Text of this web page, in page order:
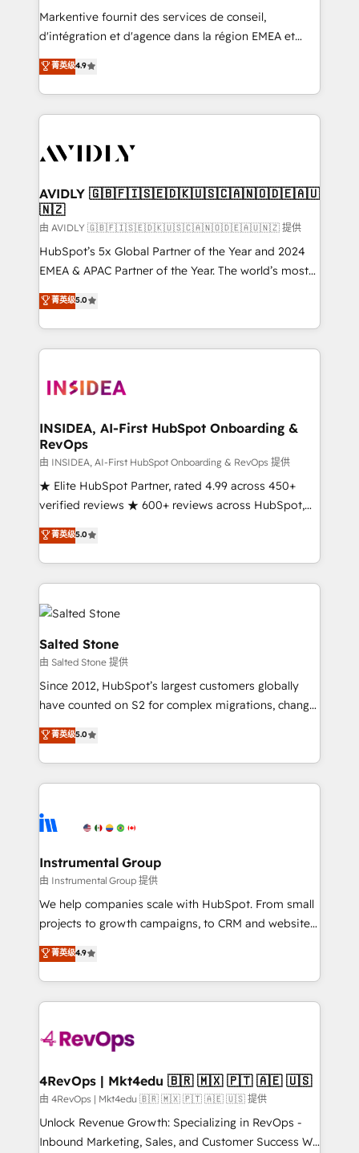
Build high-performing websites with UX, messaging,
& conversion strategy that drive results. 🤖AI
AI, & maximize AEO with tailored AI services. 🧩
Integrations: Extend HubSpot with custom
Markentive fournit des services de conseil,
d'intégration et d'agence dans la région EMEA et
North America. Avec plus de 115 experts en
marketing automation, Growth, Revops, CRM et
webdesign. Markentive is both a consulting firm, a
digital agency and an integrator. With over 115
CRM and webdesign (We focus on EMEA - USA
菁英级4.9
AVIDLY 🇬🇧🇫🇮🇸🇪🇩🇰🇺🇸🇨🇦🇳🇴🇩🇪🇦🇺
🇳🇿
由 AVIDLY 🇬🇧🇫🇮🇸🇪🇩🇰🇺🇸🇨🇦🇳🇴🇩🇪🇦🇺🇳🇿 提供
HubSpot’s 5x Global Partner of the Year and 2024
EMEA & APAC Partner of the Year. The world’s most
experienced and fully accredited HubSpot Solutions
Partner. 🚀 With 2,750+ HubSpot projects delivered
and 370+ specialists across EMEA, APAC and NAM,
we de-risk complex CRM programmes and
multi-region migrations to AI-powered automation,
scale. 🏆 HubSpot’s CEO called us “the partner of the
future.” Others agree it is proof of trust built through
measurable impact.
菁英级5.0
INSIDEA, AI-First HubSpot Onboarding &
RevOps
由 INSIDEA, AI-First HubSpot Onboarding & RevOps 提供
★ Elite HubSpot Partner, rated 4.99 across 450+
verified reviews ★ 600+ reviews across HubSpot,
G2 & Clutch ★ 150+ in-house HubSpot-certified
experts ★ 1,500+ implementations across 25+
countries ★ AI-first, RevOps-led, onboarding-
obsessed INSIDEA helps growing companies turn
HubSpot into a revenue engine. We onboard your
team, migrate your data, and build AI-powered
workflows that drive adoption from week one, in
your time zone. What we do: ➤ Onboarding: Live in
weeks, with workflows built around your business,
not a template. ➤ Migration: Move from any legacy
CRM. Zero downtime, full data integrity. ➤
Implementation: Configure HubSpot to run your
revenue process. Sales, marketing, and service wired
Ongoing Management: Monthly tune-ups, feature
rollouts, adoption coaching. Buying HubSpot,
built for the work.
菁英级5.0
Salted Stone
由 Salted Stone 提供
Since 2012, HubSpot’s largest customers globally
have counted on S2 for complex migrations, change
management, systems integration, and creative
solutions that deliver measurable impact and
transform brand experiences As one of the few full-
service creative agencies in the HubSpot
winning design to build scalable, globally
marketing campaigns, & RevOps frameworks that
fuel long-term success We connect the entire
customer lifecycle through seamless integrations,
ensure long-term adoption with change-
and service to drive sustainable growth With 6 key
HubSpot accreditations and experience across
teams has worked with clients just like you Let’s
explore whether S2 is the partner you’ve been
looking for...and get your next big initiative moving!
菁英级5.0
Instrumental Group
由 Instrumental Group 提供
We help companies scale with HubSpot. From small
projects to growth campaigns, to CRM and websites.
Hire an agency that's experienced in every inch of
HubSpot and willing to work hand-in-hand with your
team to simplify the complex and build a better
experience for your team and customers.
菁英级4.9
4RevOps | Mkt4edu 🇧🇷 🇲🇽 🇵🇹 🇦🇪 🇺🇸
由 4RevOps | Mkt4edu 🇧🇷 🇲🇽 🇵🇹 🇦🇪 🇺🇸 提供
Unlock Revenue Growth: Specializing in RevOps -
Inbound Marketing, Sales, and Customer Success We